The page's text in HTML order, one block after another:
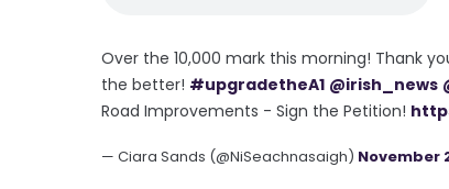
Over the 10,000 mark this morning! Thank
the better! #upgradetheA1 @irish_news
Road Improvements - Sign the Petition!
— Ciara Sands (@NiSeachnasaigh) November